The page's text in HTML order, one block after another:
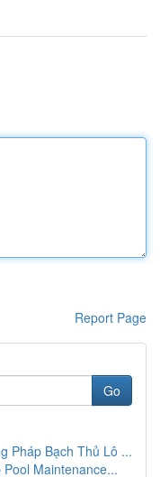
Report Page
Go
Pháp Bạch Thủ Lô ...
Maintenance...